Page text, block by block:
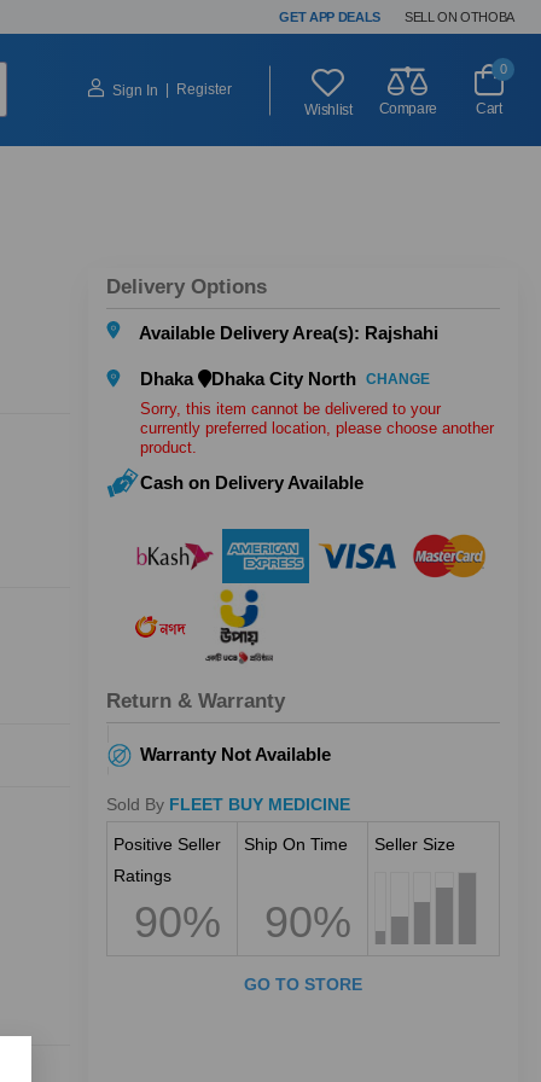
GET APP DEALS SELL ON OTHOBA
Sign In
Register
Wishlist
Compare
0
Cart
Delivery Options
Available Delivery Area(s): Rajshahi
Dhaka Dhaka City North CHANGE
Sorry, this item cannot be delivered to your
currently preferred location, please choose another
product.
Cash on Delivery Available
Return & Warranty
Warranty Not Available
Sold By FLEET BUY MEDICINE
Positive Seller
Ratings
90%
Ship On Time
90%
Seller Size
GO TO STORE